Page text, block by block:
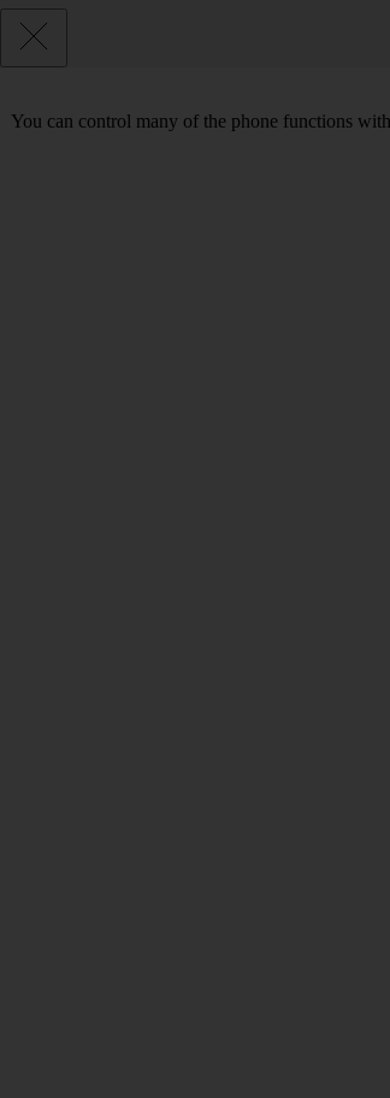
You can control many of the phone functions